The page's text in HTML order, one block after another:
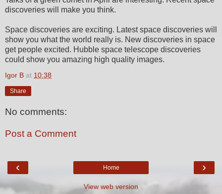
discoveries will make you think.
Space discoveries are exciting. Latest space discoveries will
show you what the world really is. New discoveries in space
get people excited. Hubble space telescope discoveries
could show you amazing high quality images.
Igor B at 10:38
Share
No comments:
Post a Comment
‹ ›
Home
View web version